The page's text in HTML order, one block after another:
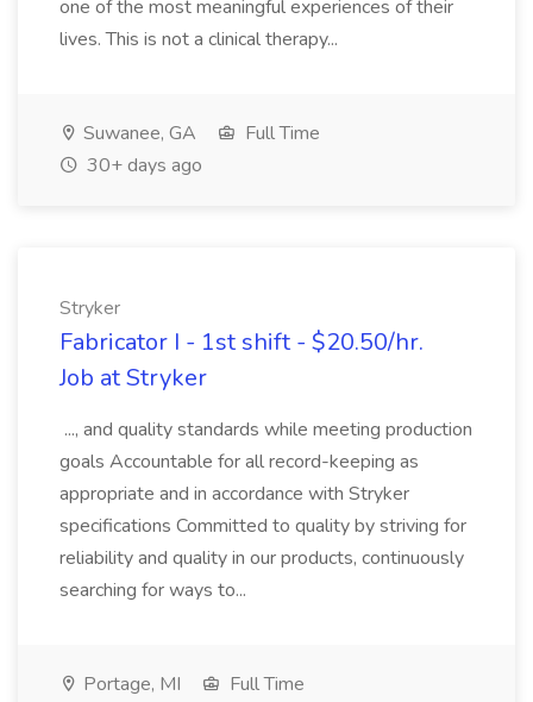
one of the most meaningful experiences of their
lives. This is not a clinical therapy...
Suwanee, GA
Full Time
30+ days ago
Stryker
Fabricator I - 1st shift - $20.50/hr.
Job at Stryker
..., and quality standards while meeting production
goals Accountable for all record-keeping as
appropriate and in accordance with Stryker
specifications Committed to quality by striving for
reliability and quality in our products, continuously
searching for ways to...
Portage, MI
Full Time